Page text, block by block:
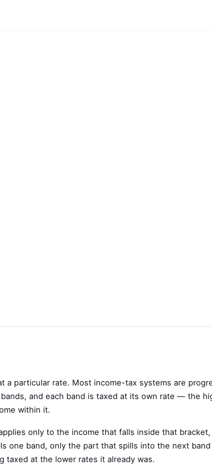
a particular rate. Most income-tax systems are
and each band is taxed at its own rate — the
within it.
only to the income that falls inside that
one band, only the part that spills into the next
taxed at the lower rates it already was.